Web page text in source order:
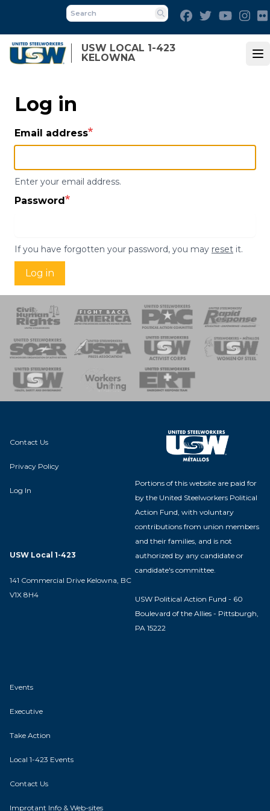
main
content
USW LOCAL 1-423
KELOWNA
Search
FacebookTwitterYoutube
Log in
Email address
Enter your email address.
Password
If you have forgotten your password, you may reset it.
Log in
of Steel
Team
Contact Us
Privacy Policy
Log In
USW Local 1-423
141 Commercial Drive Kelowna, BC
V1X 8H4
Portions of this website are paid for
by the United Steelworkers Political
Action Fund, with voluntary
contributions from union members
and their families, and is not
authorized by any candidate or
candidate's committee.
USW Political Action Fund - 60
Boulevard of the Allies - Pittsburgh,
PA 15222
Events
Executive
Take Action
Local 1-423 Events
Contact Us
Improtant Info & Web-sites